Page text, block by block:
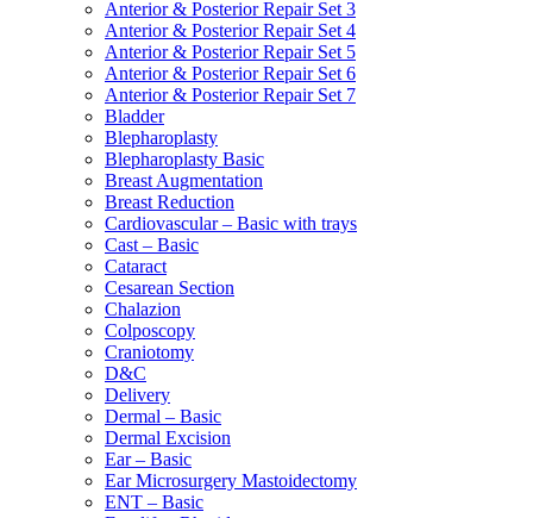
Anterior & Posterior Repair Set 3
Anterior & Posterior Repair Set 4
Anterior & Posterior Repair Set 5
Anterior & Posterior Repair Set 6
Anterior & Posterior Repair Set 7
Bladder
Blepharoplasty
Blepharoplasty Basic
Breast Augmentation
Breast Reduction
Cardiovascular – Basic with trays
Cast – Basic
Cataract
Cesarean Section
Chalazion
Colposcopy
Craniotomy
D&C
Delivery
Dermal – Basic
Dermal Excision
Ear – Basic
Ear Microsurgery Mastoidectomy
ENT – Basic